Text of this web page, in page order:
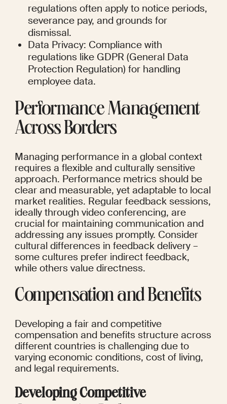
regulations often apply to notice periods,
severance pay, and grounds for
dismissal.
Data Privacy: Compliance with
regulations like GDPR (General Data
Protection Regulation) for handling
employee data.
Performance Management
Across Borders
Managing performance in a global context
requires a flexible and culturally sensitive
approach. Performance metrics should be
clear and measurable, yet adaptable to local
market realities. Regular feedback sessions,
ideally through video conferencing, are
crucial for maintaining communication and
addressing any issues promptly. Consider
cultural differences in feedback delivery –
some cultures prefer indirect feedback,
while others value directness.
Compensation and Benefits
Developing a fair and competitive
compensation and benefits structure across
different countries is challenging due to
varying economic conditions, cost of living,
and legal requirements.
Developing Competitive